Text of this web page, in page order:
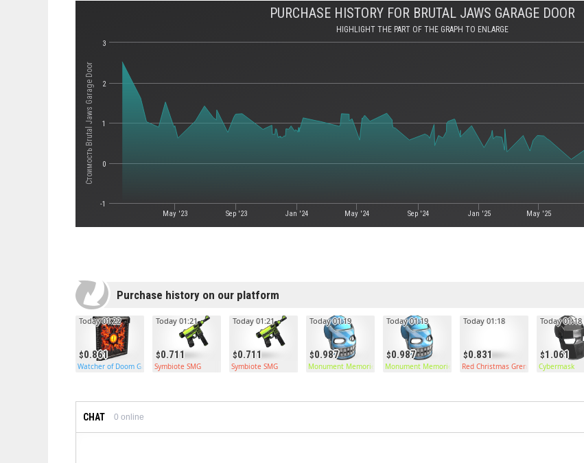
Стоимость Brutal Jaws Garage Door
PURCHASE HISTORY FOR BRUTAL JAWS GARAGE DOOR
HIGHLIGHT THE PART OF THE GRAPH TO ENLARGE
May '23 Sep '23 Jan '24 May '24 Sep '24 Jan '25 May '25
-1
0
1
2
3
Purchase history on our platform
0.861
Today 01:22
Watcher of Doom Garage Door
0.711
Today 01:21
Symbiote SMG
0.711
Today 01:21
Symbiote SMG
0.987
Today 01:19
Monument Memories Facemask
0.987
Today 01:19
Monument Memories Facemask
0.831
Today 01:18
Red Christmas Grenade
1.061
Today 01:18
Cybermask
CHAT 0 online